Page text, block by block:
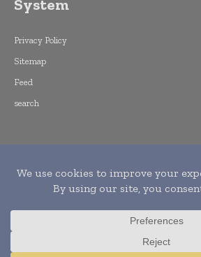
System
Privacy Policy
Sitemap
Feed
search
Copyright © 2015 -
Informs. All rights
Leo Marcom Pvt